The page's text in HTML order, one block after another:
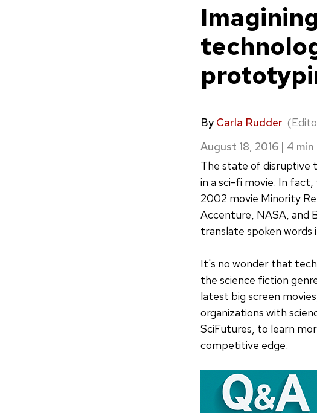
By Carla Rudder
August 18, 2016 |
The state of disruptive
in a sci-fi movie. In
2002 movie Minority
Accenture, NASA, and
translate spoken
It's no wonder that
the science fiction
latest big screen
organizations with
SciFutures, to learn
competitive edge.